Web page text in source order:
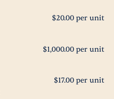
$20.00 per unit
$1,000.00 per unit
$17.00 per unit